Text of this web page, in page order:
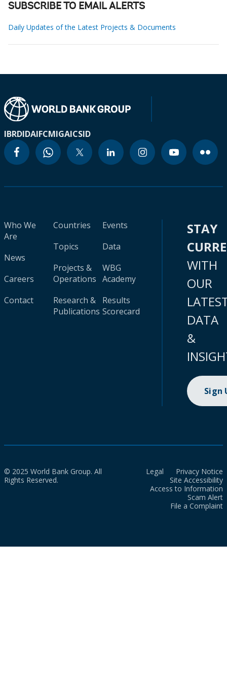
SUBSCRIBE TO EMAIL ALERTS
Daily Updates of the Latest Projects & Documents
IBRDIDAIFCMIGAICSID
Who We
Are
News
Careers
Contact
Countries
Topics
Projects &
Operations
Research &
Publications
Events
Data
WBG
Academy
Results
Scorecard
STAY
WITH
OUR
DATA
&
Sign
© 2025 World Bank Group. All
Rights Reserved.
Legal
Privacy Notice
Site Accessibility
Access to Information
Scam Alert
File a Complaint